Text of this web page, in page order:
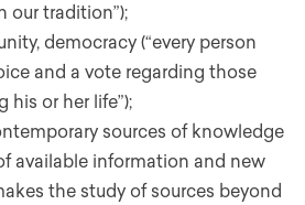
our tradition”);
democracy (“every person
and a vote regarding those
his or her life”);
sources of knowledge
available information and new
the study of sources beyond